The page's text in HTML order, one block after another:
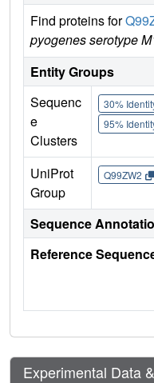
Find proteins for
pyogenes serotype
Entity Groups
Sequenc
e
Clusters
30%
95%
UniProt
Group
Q99ZW2
Sequence
Reference
Experimental Data